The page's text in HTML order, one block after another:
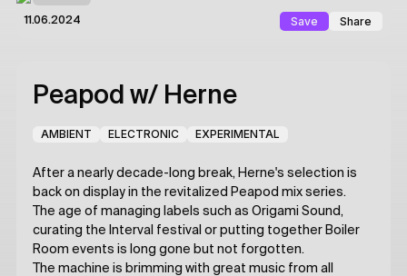
11.06.2024 Save Share
Peapod w/ Herne
AMBIENT ELECTRONIC EXPERIMENTAL
After a nearly decade-long break, Herne's selection is
back on display in the revitalized Peapod mix series.
The age of managing labels such as Origami Sound,
curating the Interval festival or putting together Boiler
Room events is long gone but not forgotten.
The machine is brimming with great music from all